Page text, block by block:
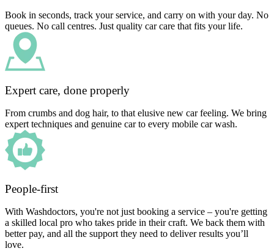
Book in seconds, track your service, and carry on with your day. No
queues. No call centres. Just quality car care that fits your life.
Expert care, done properly
From crumbs and dog hair, to that elusive new car feeling. We bring
expert techniques and genuine car to every mobile car wash.
People-first
With Washdoctors, you're not just booking a service – you're getting
a skilled local pro who takes pride in their craft. We back them with
better pay, and all the support they need to deliver results you’ll
love.